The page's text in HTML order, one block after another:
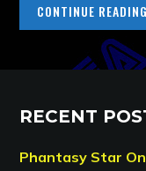
CONTINUE READING
RECENT
Phantasy Star